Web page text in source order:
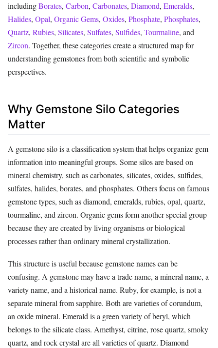
includingBorates, Carbon, Carbonates, Diamond, Emeralds,
Halides, Opal, Organic Gems, Oxides, Phosphate, Phosphates,
Quartz, Rubies, Silicates, Sulfates, Sulfides, Tourmaline, and
Zircon. Together, these categories create a structured map for
understanding gemstones from both scientific and symbolic
perspectives.
Why Gemstone Silo Categories
Matter
A gemstone silo is a classification system that helps organize gem
information into meaningful groups. Some silos are based on
mineral chemistry, such as carbonates, silicates, oxides, sulfides,
sulfates, halides, borates, and phosphates. Others focus on famous
gemstone types, such as diamond, emeralds, rubies, opal, quartz,
tourmaline, and zircon. Organic gems form another special group
because they are created by living organisms or biological
processes rather than ordinary mineral crystallization.
This structure is useful because gemstone names can be
confusing. A gemstone may have a trade name, a mineral name, a
variety name, and a historical name. Ruby, for example, is not a
separate mineral from sapphire. Both are varieties of corundum,
an oxide mineral. Emerald is a green variety of beryl, which
belongs to the silicate class. Amethyst, citrine, rose quartz, smoky
quartz, and rock crystal are all varieties of quartz. Diamond